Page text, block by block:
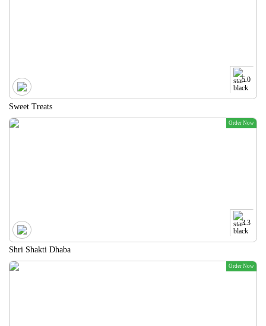
5.0
Sweet Treats
Order Now
3.3
Shri Shakti Dhaba
Order Now